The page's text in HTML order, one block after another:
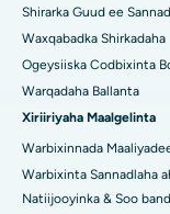
Isbitaalka ugu
Isbitaalka ugu
Isbitaalka ugu
Isbitaalka ugu
Isbitaalka ugu
Shirarka Guud ee
Waxqabadka Shirkadaha
Ogeysiiska Codbixinta
Warqadaha Ballanta
Xiriiriyaha Maalgelinta
Warbixinnada
Warbixinta Sannadlaha
Natiijooyinka & Soo